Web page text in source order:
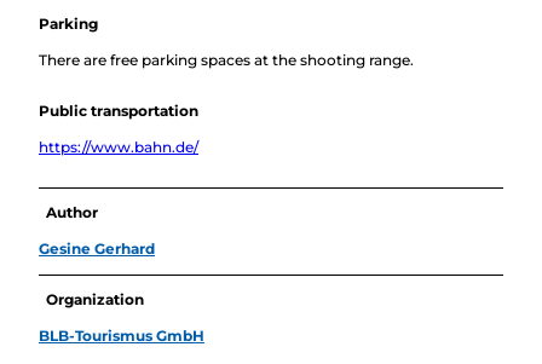
Parking
There are free parking spaces at the shooting range.
Public transportation
https://www.bahn.de/
Author
Gesine Gerhard
Organization
BLB-Tourismus GmbH